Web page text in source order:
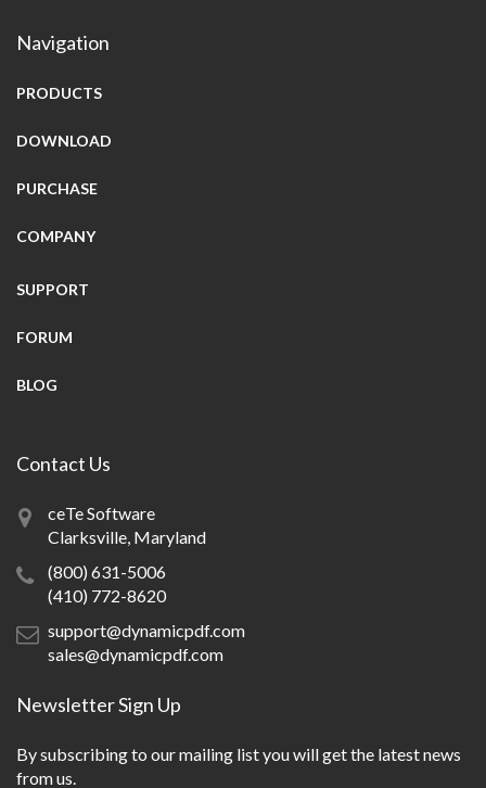
Navigation
PRODUCTS
DOWNLOAD
PURCHASE
COMPANY
SUPPORT
FORUM
BLOG
Contact Us
ceTe Software
Clarksville, Maryland
(800) 631-5006
(410) 772-8620
support@dynamicpdf.com
sales@dynamicpdf.com
Newsletter Sign Up
By subscribing to our mailing list you will get the latest news
from us.